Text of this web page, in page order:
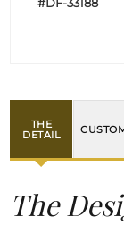
#DF-33188
THE
DETAIL
The